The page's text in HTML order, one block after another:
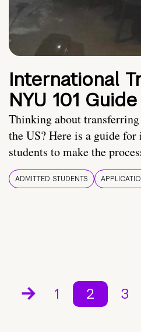
International
NYU 101 Guide
Thinking about
the US? Here is a guide
students to make the
ADMITTED STUDENTS
1 2 3